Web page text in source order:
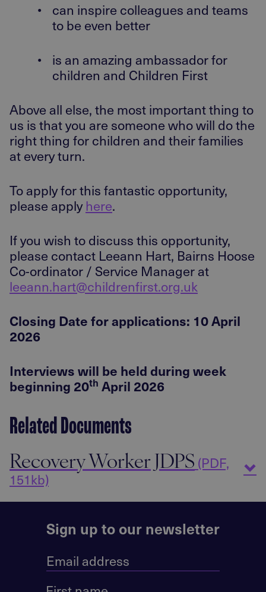
•
can inspire colleagues and teams
to be even better
•
is an amazing ambassador for
children and Children First
Above all else, the most important thing to
us is that you are someone who will do the
right thing for children and their families
at every turn.
To apply for this fantastic opportunity,
please applyhere.
If you wish to discuss this opportunity,
please contact Leeann Hart, Bairns Hoose
Co-ordinator / Service Manager at
leeann.hart@childrenfirst.org.uk
Closing Date for applications: 10 April
2026
Interviews will be held during week
beginning 20th April 2026
Related Documents
Recovery Worker JDPS (PDF,
151kb)
Sign up to our newsletter